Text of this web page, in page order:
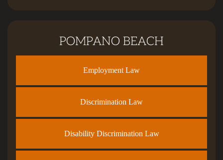
POMPANO BEACH
Employment Law
Discrimination Law
Disability Discrimination Law